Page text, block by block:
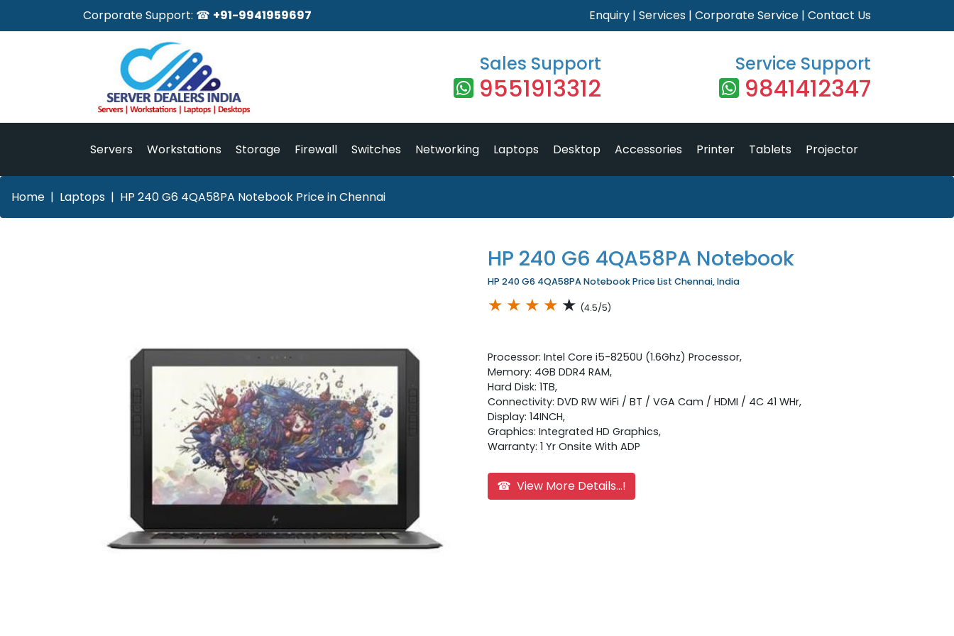
Corporate Support: ☎ +91-9941959697 Enquiry | Services | Corporate Service | Contact Us
Sales Support
9551913312
Service Support
9841412347
Servers Workstations Storage Firewall Switches Networking Laptops Desktop Accessories Printer Tablets Projector
Home Laptops HP 240 G6 4QA58PA Notebook Price in Chennai
HP 240 G6 4QA58PA Notebook
HP 240 G6 4QA58PA Notebook Price List Chennai, India
★ ★ ★ ★ ★ (4.5/5)
Processor: Intel Core i5-8250U (1.6Ghz) Processor,
Memory: 4GB DDR4 RAM,
Hard Disk: 1TB,
Connectivity: DVD RW WiFi / BT / VGA Cam / HDMI / 4C 41 WHr,
Display: 14INCH,
Graphics: Integrated HD Graphics,
Warranty: 1 Yr Onsite With ADP
☎ View More Details...!